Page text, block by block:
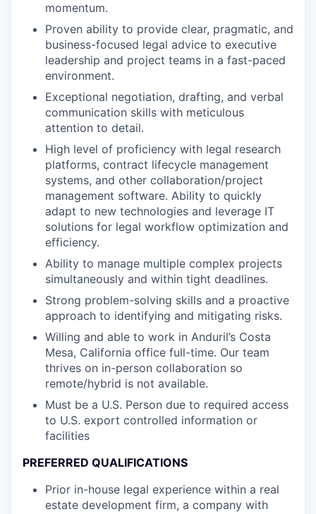
momentum.
Proven ability to provide clear, pragmatic, and
business-focused legal advice to executive
leadership and project teams in a fast-paced
environment.
Exceptional negotiation, drafting, and verbal
communication skills with meticulous
attention to detail.
High level of proficiency with legal research
platforms, contract lifecycle management
systems, and other collaboration/project
management software. Ability to quickly
adapt to new technologies and leverage IT
solutions for legal workflow optimization and
efficiency.
Ability to manage multiple complex projects
simultaneously and within tight deadlines.
Strong problem-solving skills and a proactive
approach to identifying and mitigating risks.
Willing and able to work in Anduril’s Costa
Mesa, California office full-time. Our team
thrives on in-person collaboration so
remote/hybrid is not available.
Must be a U.S. Person due to required access
to U.S. export controlled information or
facilities
PREFERRED QUALIFICATIONS
Prior in-house legal experience within a real
estate development firm, a company with